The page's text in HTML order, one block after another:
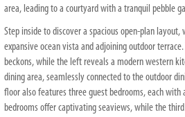
area, leading to a courtyard with a tranquil pebble
Step inside to discover a spacious open-plan
expansive ocean vista and adjoining outdoor terrace.
beckons, while the left reveals a modern western
dining area, seamlessly connected to the outdoor
floor also features three guest bedrooms, each with
bedrooms offer captivating seaviews, while the